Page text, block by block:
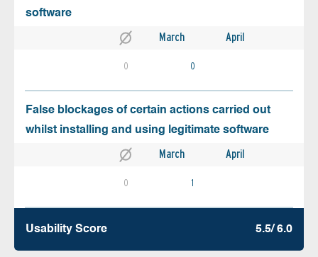
software
March April
0 0
False blockages of certain actions carried out
whilst installing and using legitimate software
March April
0 1
Usability Score 5.5/ 6.0